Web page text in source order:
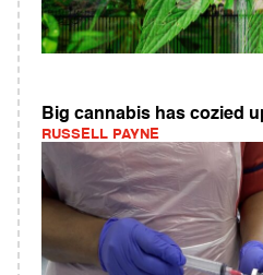
Big cannabis has cozied
RUSSELL PAYNE